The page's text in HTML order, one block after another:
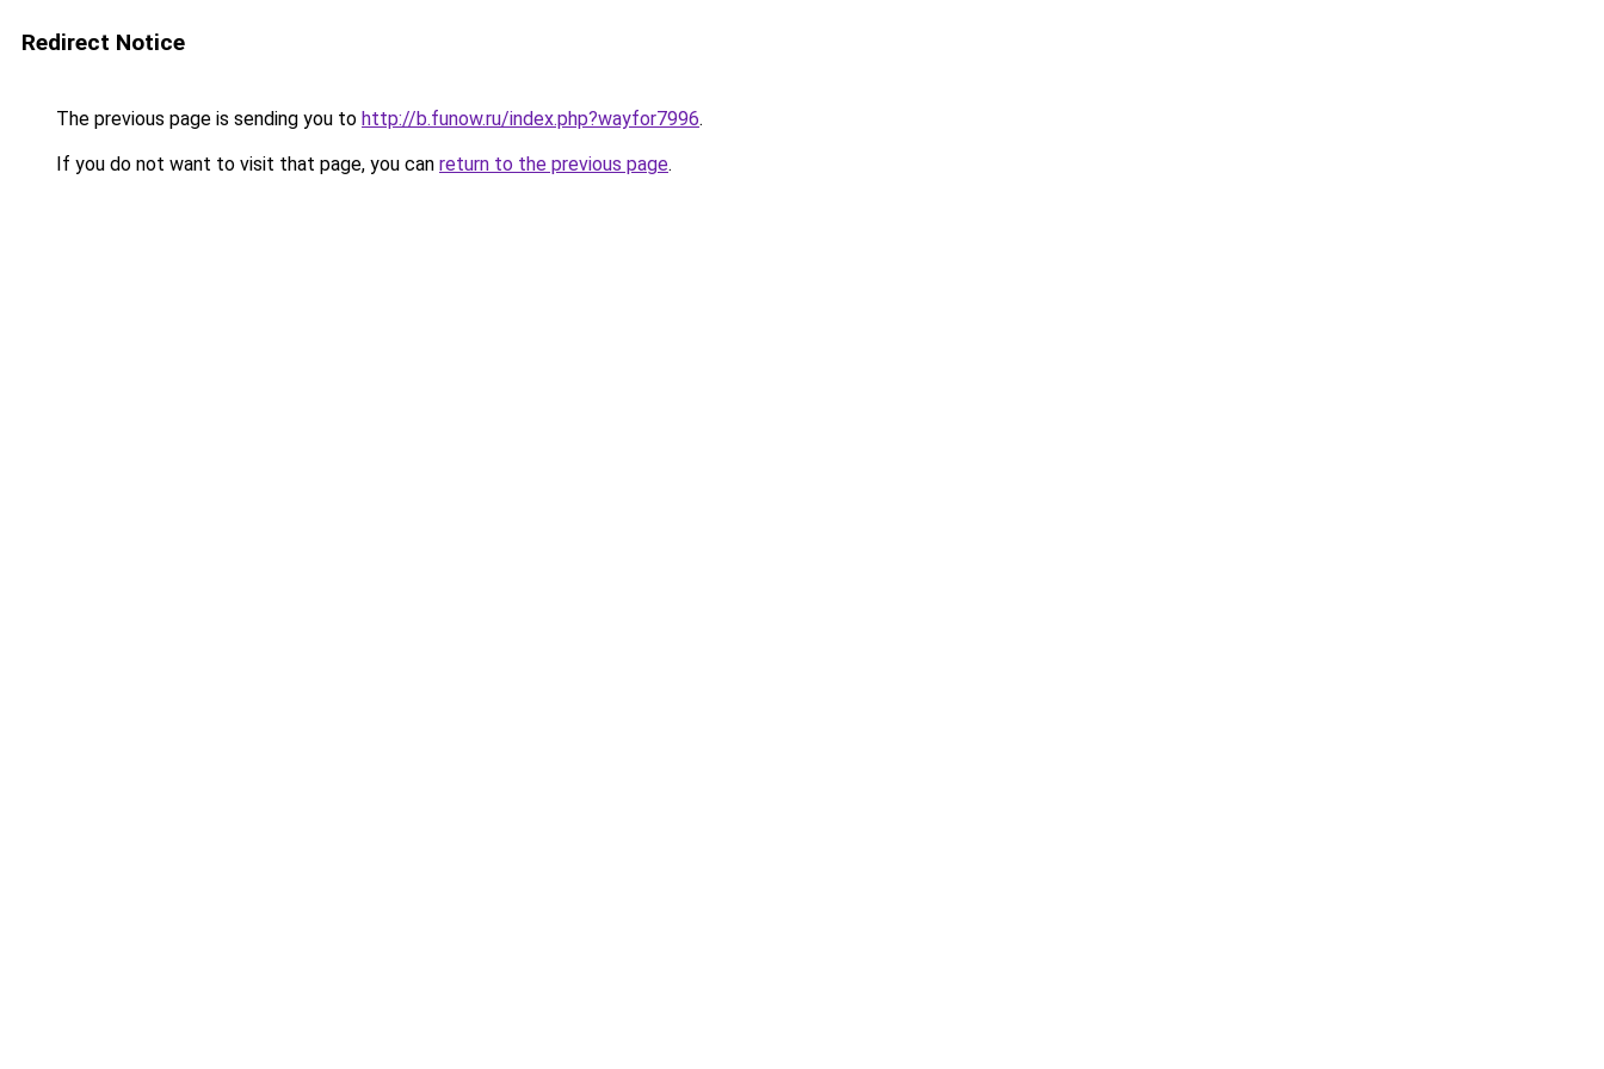
Redirect Notice
The previous page is sending you to http://b.funow.ru/index.php?wayfor7996.
If you do not want to visit that page, you can return to the previous page.